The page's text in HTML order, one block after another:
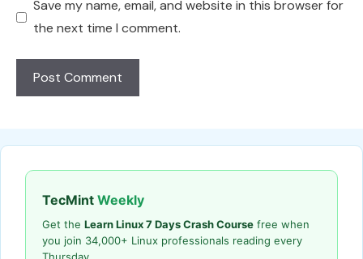
Save my name, email, and website in this browser for
the next time I comment.
TecMint Weekly
Get the Learn Linux 7 Days Crash Course free when
you join 34,000+ Linux professionals reading every